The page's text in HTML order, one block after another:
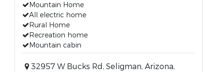
Mountain Home
All electric home
Rural Home
Recreation home
Mountain cabin
32957 W Bucks Rd, Seligman, Arizona,